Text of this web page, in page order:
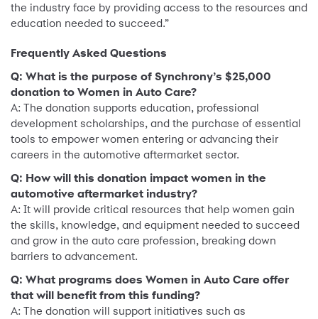
the industry face by providing access to the resources and
education needed to succeed.”
Frequently Asked Questions
Q: What is the purpose of Synchrony’s $25,000
donation to Women in Auto Care?
A: The donation supports education, professional
development scholarships, and the purchase of essential
tools to empower women entering or advancing their
careers in the automotive aftermarket sector.
Q: How will this donation impact women in the
automotive aftermarket industry?
A: It will provide critical resources that help women gain
the skills, knowledge, and equipment needed to succeed
and grow in the auto care profession, breaking down
barriers to advancement.
Q: What programs does Women in Auto Care offer
that will benefit from this funding?
A: The donation will support initiatives such as